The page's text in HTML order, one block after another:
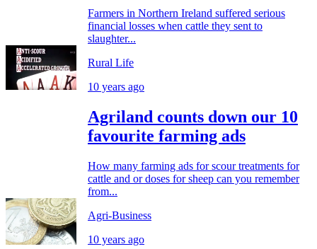
Farmers in Northern Ireland suffered serious
financial losses when cattle they sent to
slaughter...
Rural Life
10 years ago
Agriland counts down our 10
favourite farming ads
How many farming ads for scour treatments for
cattle and or doses for sheep can you remember
from...
Agri-Business
10 years ago